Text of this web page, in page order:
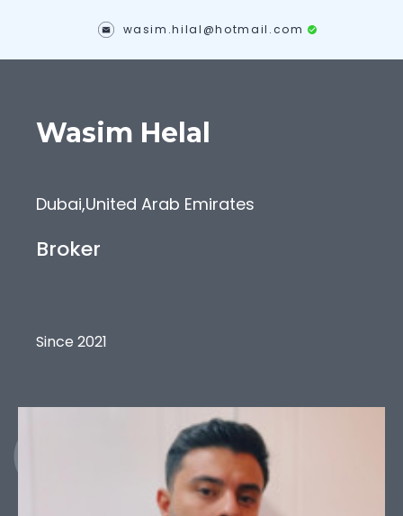
wasim.hilal@hotmail.com
Wasim Helal
Dubai,United Arab Emirates
Broker
Since 2021